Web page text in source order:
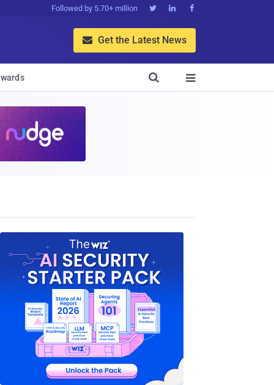
Followed by 5.70+ million   
 Get the Latest News

